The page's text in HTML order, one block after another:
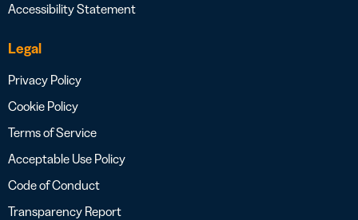
Accessibility Statement
Legal
Privacy Policy
Cookie Policy
Terms of Service
Acceptable Use Policy
Code of Conduct
Transparency Report